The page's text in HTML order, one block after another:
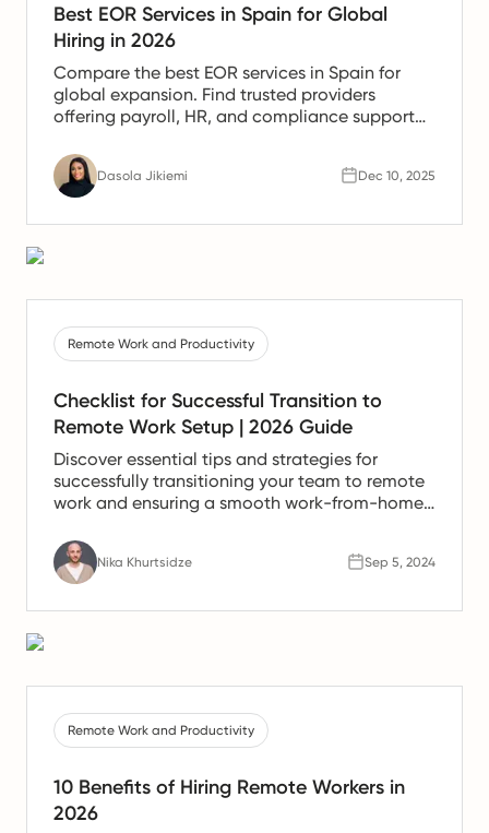
Best EOR Services in Spain for Global
Hiring in 2026
Compare the best EOR services in Spain for
global expansion. Find trusted providers
offering payroll, HR, and compliance support
Dasola Jikiemi Dec 10, 2025
Remote Work and Productivity
Checklist for Successful Transition to
Remote Work Setup | 2026 Guide
Discover essential tips and strategies for
successfully transitioning your team to remote
work and ensuring a smooth work-from-home
Nika Khurtsidze Sep 5, 2024
Remote Work and Productivity
10 Benefits of Hiring Remote Workers in
2026